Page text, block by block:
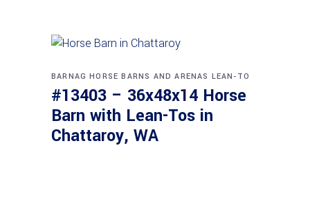
BARNAG HORSE BARNS AND ARENAS LEAN-TO
#13403 – 36x48x14 Horse
Barn with Lean-Tos in
Chattaroy, WA